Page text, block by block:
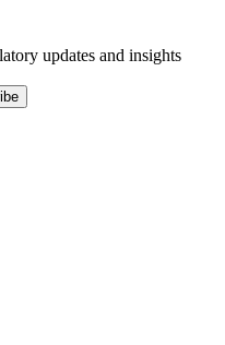
updates and insights